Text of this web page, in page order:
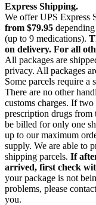
Express Shipping.
We offer UPS Express
from $79.95
(up to 9 medications).
on delivery. For all
All packages are
privacy. All packages
Some parcels require a
There are no other
customs charges. If
prescription drugs from
be billed for only one
up to our maximum
supply. We are able to
shipping parcels. If
arrived, first check
your package is not
problems, please
you.